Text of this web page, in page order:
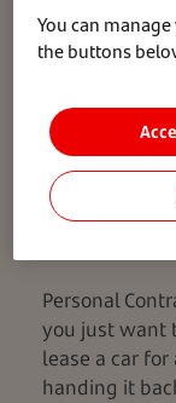
Personal
you just want
lease a car
handing it
You can
the buttons